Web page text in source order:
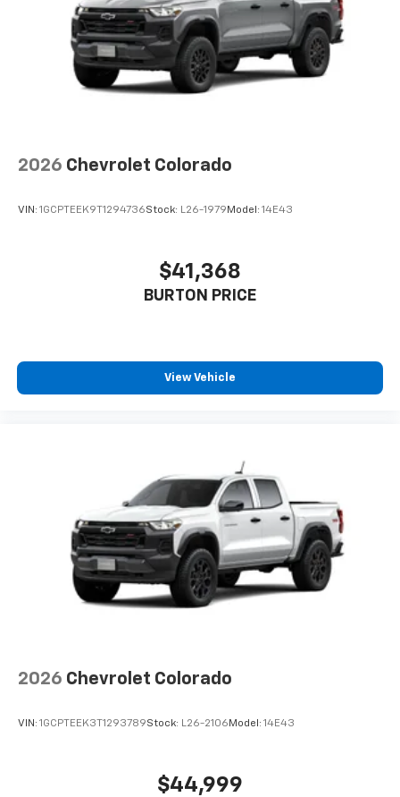
2026 Chevrolet Colorado
VIN: 1GCPTEEK9T1294736Stock: L26-1979 Model: 14E43
$41,368
BURTON PRICE
View Vehicle
2026 Chevrolet Colorado
VIN: 1GCPTEEK3T1293789Stock: L26-2106 Model: 14E43
$44,999